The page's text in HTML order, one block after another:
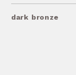
dark bronze